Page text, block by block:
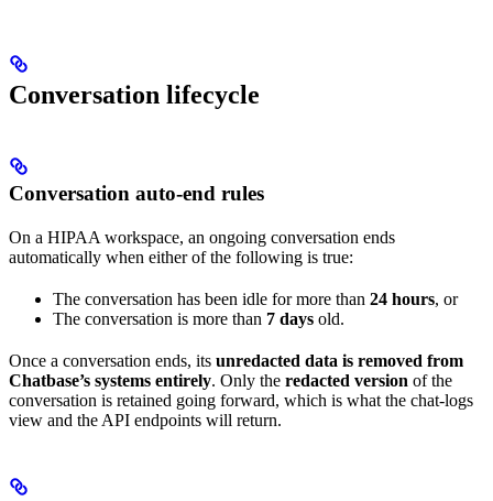
Conversation lifecycle
Conversation auto-end rules
On a HIPAA workspace, an ongoing conversation ends
automatically when either of the following is true:
The conversation has been idle for more than 24 hours, or
The conversation is more than 7 days old.
Once a conversation ends, its unredacted data is removed from
Chatbase’s systems entirely. Only the redacted version of the
conversation is retained going forward, which is what the chat-logs
view and the API endpoints will return.